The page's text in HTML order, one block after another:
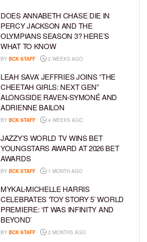
DOES ANNABETH CHASE DIE IN
PERCY JACKSON AND THE
OLYMPIANS SEASON 3? HERE’S
WHAT TO KNOW
BY BCK STAFF 2 WEEKS AGO
LEAH SAVA’ JEFFRIES JOINS “THE
CHEETAH GIRLS: NEXT GEN”
ALONGSIDE RAVEN-SYMONÉ AND
ADRIENNE BAILON
BY BCK STAFF 4 WEEKS AGO
JAZZY’S WORLD TV WINS BET
YOUNGSTARS AWARD AT 2026 BET
AWARDS
BY BCK STAFF 1 MONTH AGO
MYKAL-MICHELLE HARRIS
CELEBRATES ‘TOY STORY 5’ WORLD
PREMIERE: ‘IT WAS INFINITY AND
BEYOND’
BY BCK STAFF 2 MONTHS AGO